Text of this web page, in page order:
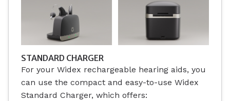
STANDARD CHARGER
For your Widex rechargeable hearing aids, you
can use the compact and easy-to-use Widex
Standard Charger, which offers: